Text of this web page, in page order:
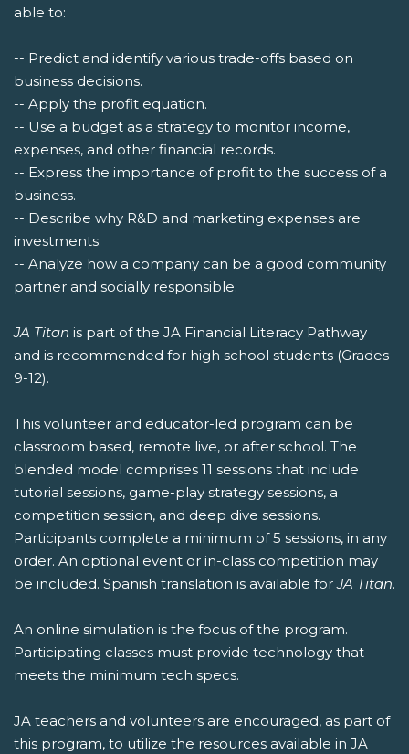
able to:
-- Predict and identify various trade-offs based on
business decisions.
-- Apply the profit equation.
-- Use a budget as a strategy to monitor income,
expenses, and other financial records.
-- Express the importance of profit to the success of a
business.
-- Describe why R&D and marketing expenses are
investments.
-- Analyze how a company can be a good community
partner and socially responsible.
JA Titan is part of the JA Financial Literacy Pathway
and is recommended for high school students (Grades
9-12).
This volunteer and educator-led program can be
classroom based, remote live, or after school. The
blended model comprises 11 sessions that include
tutorial sessions, game-play strategy sessions, a
competition session, and deep dive sessions.
Participants complete a minimum of 5 sessions, in any
order. An optional event or in-class competition may
be included. Spanish translation is available forJA Titan.
An online simulation is the focus of the program.
Participating classes must provide technology that
meets the minimum tech specs.
JA teachers and volunteers are encouraged, as part of
this program, to utilize the resources available in JA